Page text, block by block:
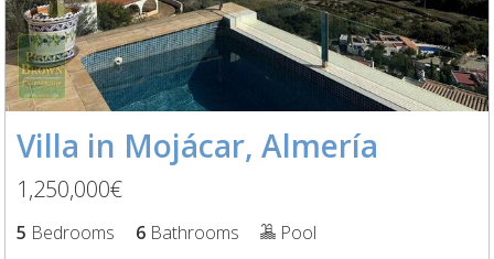
Villa in Mojácar, Almería
1,250,000€
5 Bedrooms 6 Bathrooms
Pool